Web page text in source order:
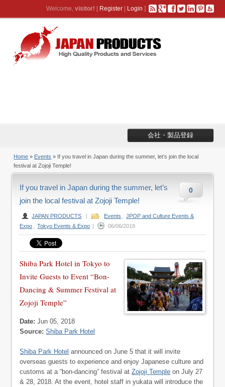
Welcome, visitor! [ Register| Login ]
会社・製品登録
Home » Events » If you travel in Japan during the summer, let’s join the local
festival at Zojoji Temple!
0
If you travel in Japan during the summer, let’s
join the local festival at Zojoji Temple!
JAPAN PRODUCTS | Events
JPOP and Culture Events &
Expo
Tokyo Events & Expo | 06/06/2018
Shiba Park Hotel in Tokyo to
Invite Guests to Event “Bon-
Dancing & Summer Festival at
Zojoji Temple”
Date: Jun 05, 2018
Source: Shiba Park Hotel
Shiba Park Hotel announced on June 5 that it will invite
overseas guests to experience and enjoy Japanese culture and
customs at a “bon-dancing” festival atZojoji Temple on July 27
& 28, 2018. At the event, hotel staff in yukata will introduce the